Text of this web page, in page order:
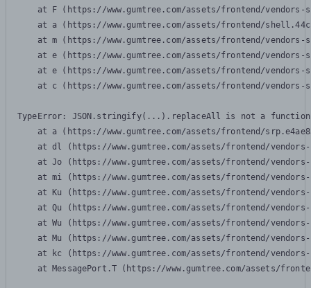
at F (https://www.gumtree.com/assets/frontend/
at a (https://www.gumtree.com/assets/frontend/
at m (https://www.gumtree.com/assets/frontend/
at e (https://www.gumtree.com/assets/frontend/
at e (https://www.gumtree.com/assets/frontend/
at c (https://www.gumtree.com/assets/frontend/
TypeError: JSON.stringify(...).replaceAll is not a function
at a (https://www.gumtree.com/assets/frontend/
at dl (https://www.gumtree.com/assets/frontend/
at Jo (https://www.gumtree.com/assets/frontend/
at mi (https://www.gumtree.com/assets/frontend/
at Ku (https://www.gumtree.com/assets/frontend/
at Qu (https://www.gumtree.com/assets/frontend/
at Wu (https://www.gumtree.com/assets/frontend/
at Mu (https://www.gumtree.com/assets/frontend/
at kc (https://www.gumtree.com/assets/frontend/
at MessagePort.T (https://www.gumtree.com/assets/